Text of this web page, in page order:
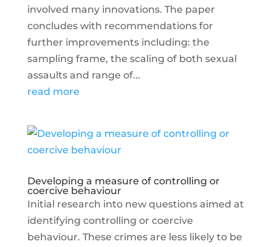
involved many innovations. The paper
concludes with recommendations for
further improvements including: the
sampling frame, the scaling of both sexual
assaults and range of...
read more
Developing a measure of controlling or
coercive behaviour
Initial research into new questions aimed at
identifying controlling or coercive
behaviour. These crimes are less likely to be